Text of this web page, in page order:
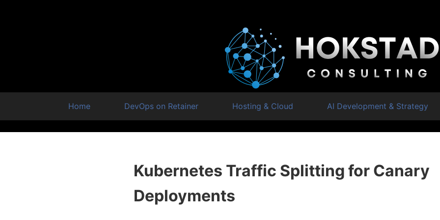
Home DevOps on Retainer Hosting & Cloud AI Development & Strategy
Kubernetes Traffic Splitting for Canary
Deployments